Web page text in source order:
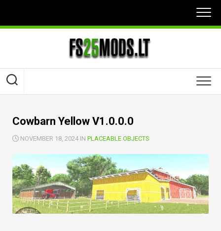
content
Cowbarn Yellow V1.0.0.0
NOVEMBER 18, 2024 IN PLACEABLE OBJECTS